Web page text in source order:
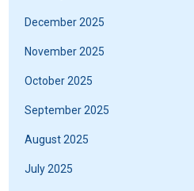
December 2025
November 2025
October 2025
September 2025
August 2025
July 2025